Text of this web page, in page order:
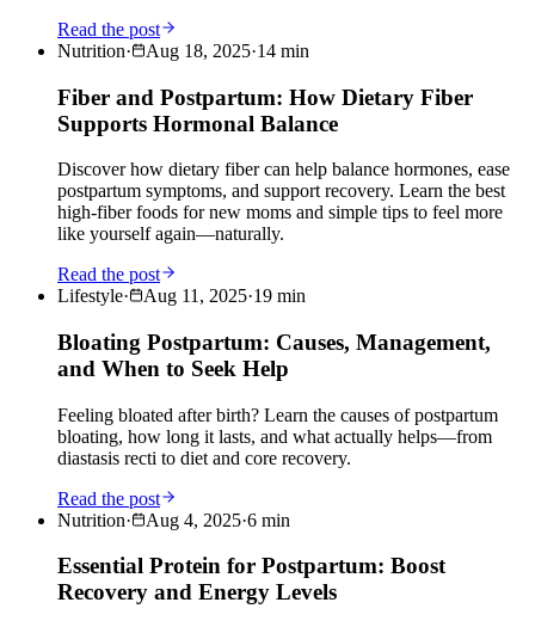
Read the post
Nutrition· Aug 18, 2025·14 min
Fiber and Postpartum: How Dietary Fiber
Supports Hormonal Balance
Discover how dietary fiber can help balance hormones, ease
postpartum symptoms, and support recovery. Learn the best
high-fiber foods for new moms and simple tips to feel more
like yourself again—naturally.
Read the post
Lifestyle· Aug 11, 2025·19 min
Bloating Postpartum: Causes, Management,
and When to Seek Help
Feeling bloated after birth? Learn the causes of postpartum
bloating, how long it lasts, and what actually helps—from
diastasis recti to diet and core recovery.
Read the post
Nutrition· Aug 4, 2025·6 min
Essential Protein for Postpartum: Boost
Recovery and Energy Levels